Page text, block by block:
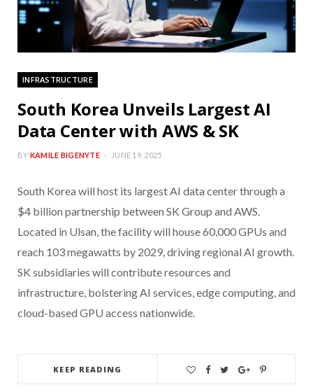
INFRASTRUCTURE
South Korea Unveils Largest AI
Data Center with AWS & SK
BY KAMILE BIGENYTE JUNE 19, 2025
South Korea will host its largest AI data center through a
$4 billion partnership between SK Group and AWS.
Located in Ulsan, the facility will house 60,000 GPUs and
reach 103 megawatts by 2029, driving regional AI growth.
SK subsidiaries will contribute resources and
infrastructure, bolstering AI services, edge computing, and
cloud-based GPU access nationwide.
KEEP READING